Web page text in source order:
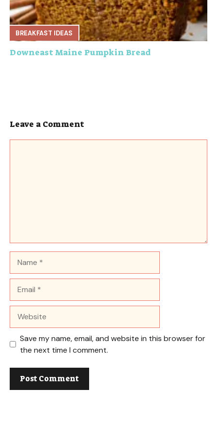
BREAKFAST IDEAS
Downeast Maine Pumpkin Bread
Leave a Comment
Save my name, email, and website in this browser for
the next time I comment.